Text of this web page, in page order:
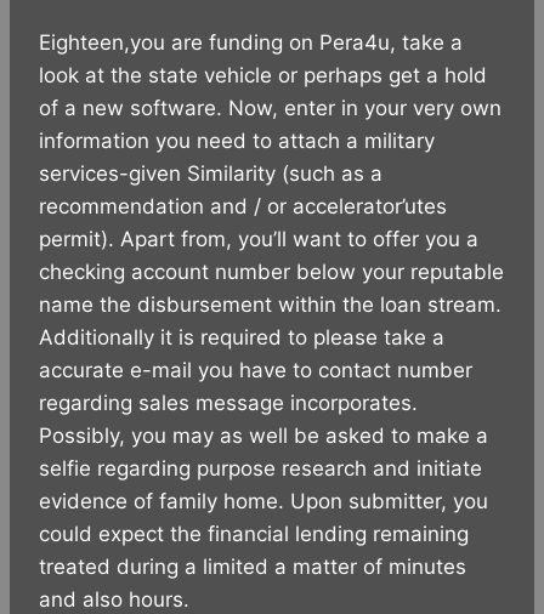
Eighteen,you are funding on Pera4u, take a
look at the state vehicle or perhaps get a hold
of a new software. Now, enter in your very own
information you need to attach a military
services-given Similarity (such as a
recommendation and / or accelerator’utes
permit). Apart from, you’ll want to offer you a
checking account number below your reputable
name the disbursement within the loan stream.
Additionally it is required to please take a
accurate e-mail you have to contact number
regarding sales message incorporates.
Possibly, you may as well be asked to make a
selfie regarding purpose research and initiate
evidence of family home. Upon submitter, you
could expect the financial lending remaining
treated during a limited a matter of minutes
and also hours.